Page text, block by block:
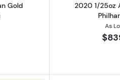
Gold
2020 1/25oz
As